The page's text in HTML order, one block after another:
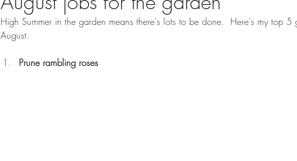
High Summer in the garden means there's lots to be done.  Here's my top 5
August.
Prune rambling roses